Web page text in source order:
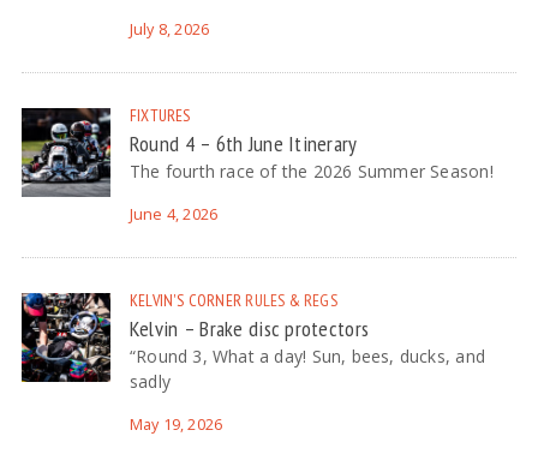
July 8, 2026
FIXTURES
Round 4 – 6th June Itinerary
The fourth race of the 2026 Summer Season!
June 4, 2026
KELVIN'S CORNER RULES & REGS
Kelvin – Brake disc protectors
“Round 3, What a day! Sun, bees, ducks, and
sadly
May 19, 2026